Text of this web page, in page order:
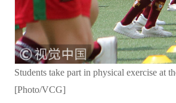
Students take part in physical exercise at
[Photo/VCG]